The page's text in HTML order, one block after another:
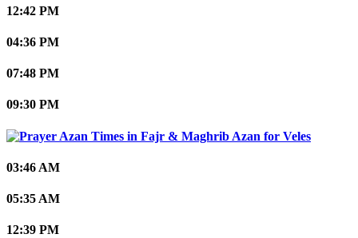
12:42 PM
04:36 PM
07:48 PM
09:30 PM
Veles
03:46 AM
05:35 AM
12:39 PM